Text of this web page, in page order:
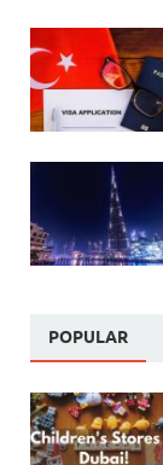
POPULAR